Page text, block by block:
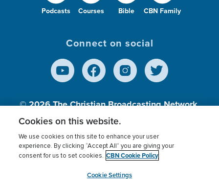
Podcasts Courses Bible CBN Family
Connect on social
© 2026The Christian Broadcasting Network,
Inc., A nonprofit 501 (c)(3) Charitable
Terms of use Privacy Policy
Donor Privacy
Cookies Settings
myCBN
Cookies on this website.
We use cookies on this site to enhance your user
experience. By clicking “Accept All” you are giving your
consent for us to set cookies. CBN Cookie Policy
Cookie Settings